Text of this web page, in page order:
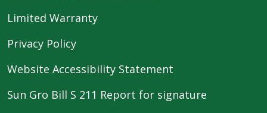
Limited Warranty
Privacy Policy
Website Accessibility Statement
Sun Gro Bill S 211 Report for signature